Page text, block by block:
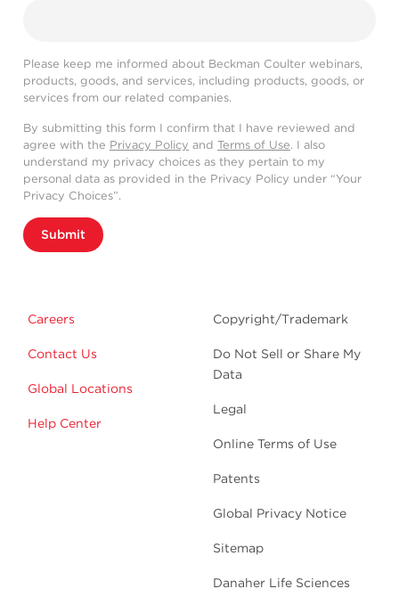
Please keep me informed about Beckman Coulter webinars,
products, goods, and services, including products, goods, or
services from our related companies.
By submitting this form I confirm that I have reviewed and
agree with the Privacy Policy and Terms of Use. I also
understand my privacy choices as they pertain to my
personal data as provided in the Privacy Policy under “Your
Privacy Choices”.
Submit
Careers
Contact Us
Global Locations
Help Center
Copyright/Trademark
Do Not Sell or Share My
Data
Legal
Online Terms of Use
Patents
Global Privacy Notice
Sitemap
Danaher Life Sciences